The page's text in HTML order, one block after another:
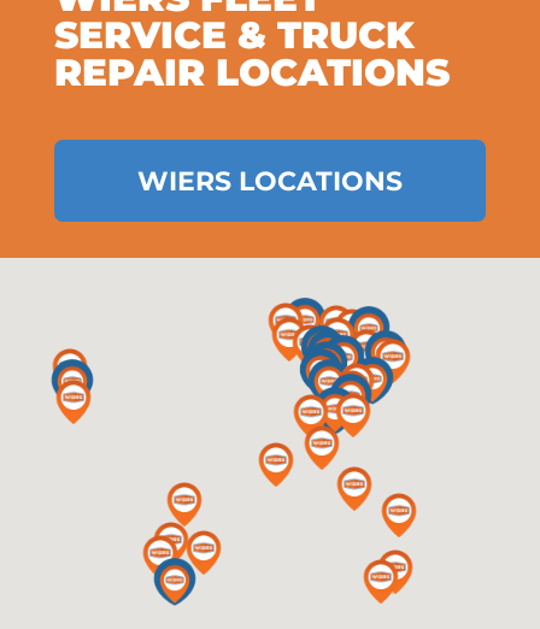
SERVICE & TRUCK
REPAIR LOCATIONS
WIERS LOCATIONS